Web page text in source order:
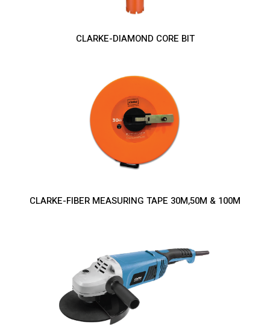
CLARKE-DIAMOND CORE BIT
CLARKE-FIBER MEASURING TAPE 30M,50M & 100M